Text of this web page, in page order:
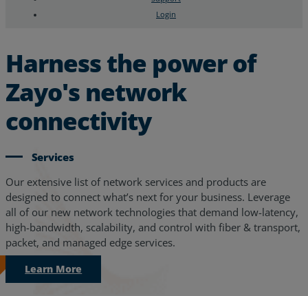
Login
Harness the power of
Zayo's network
connectivity
Services
Our extensive list of network services and products are
designed to connect what’s next for your business. Leverage
all of our new network technologies that demand low-latency,
high-bandwidth, scalability, and control with fiber & transport,
packet, and managed edge services.
Learn More